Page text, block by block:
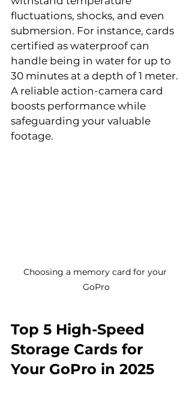
fluctuations, shocks, and even
submersion. For instance, cards
certified as waterproof can
handle being in water for up to
30 minutes at a depth of 1 meter.
A reliable action-camera card
boosts performance while
safeguarding your valuable
footage.
Choosing a memory card for your
GoPro
Top 5 High-Speed
Storage Cards for
Your GoPro in 2025